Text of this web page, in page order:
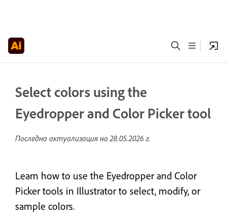
Select colors using the
Eyedropper and Color Picker tool
Последна актуализация на28.05.2026 г.
Learn how to use the Eyedropper and Color
Picker tools in Illustrator to select, modify, or
sample colors.